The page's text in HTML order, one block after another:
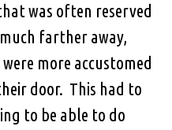
was often reserved
farther away,
more accustomed
door. This had to
to be able to do